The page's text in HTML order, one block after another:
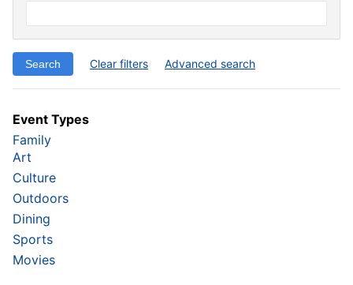
Clear filters Advanced search
Event Types
Family
Art
Culture
Outdoors
Dining
Sports
Movies